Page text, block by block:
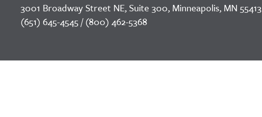
3001 Broadway Street NE, Suite 300, Minneapolis, MN 55413
(651) 645-4545 / (800) 462-5368